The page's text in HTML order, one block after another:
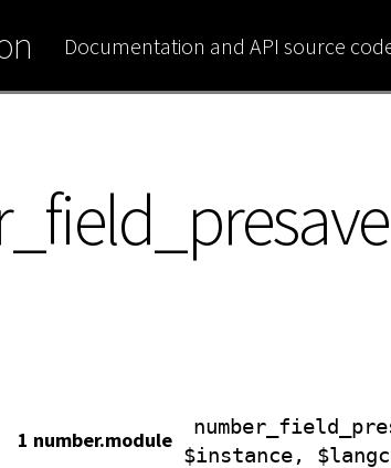
Documentation and API source
1 number.module
$instance,